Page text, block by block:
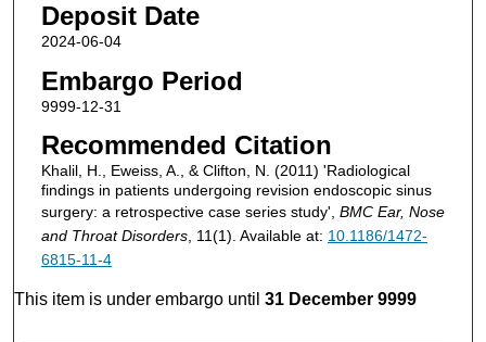
Deposit Date
2024-06-04
Embargo Period
9999-12-31
Recommended Citation
Khalil, H., Eweiss, A., & Clifton, N. (2011) 'Radiological
findings in patients undergoing revision endoscopic sinus
surgery: a retrospective case series study', BMC Ear, Nose
and Throat Disorders, 11(1). Available at: 10.1186/1472-
6815-11-4
This item is under embargo until31 December 9999